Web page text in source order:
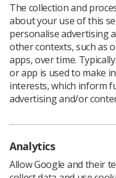
assessments
issue and to have
stress management
The best way to tackle
elected and trained
representative. For
express your interest
Did you know...
The collection and
about your use of this
personalise advertising
other contexts, such as
apps, over time.
or app is used to make
interests, which inform
advertising and/or
Analytics
Allow Google and their